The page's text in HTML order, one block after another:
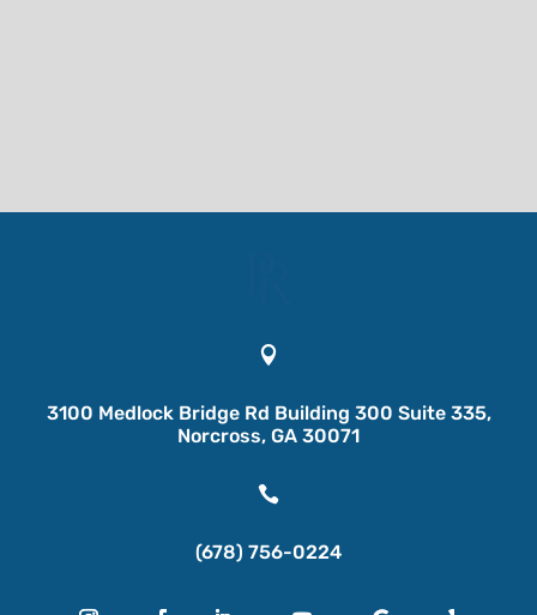

3100 Medlock Bridge Rd Building 300 Suite 335,
Norcross, GA 30071

(678) 756-0224